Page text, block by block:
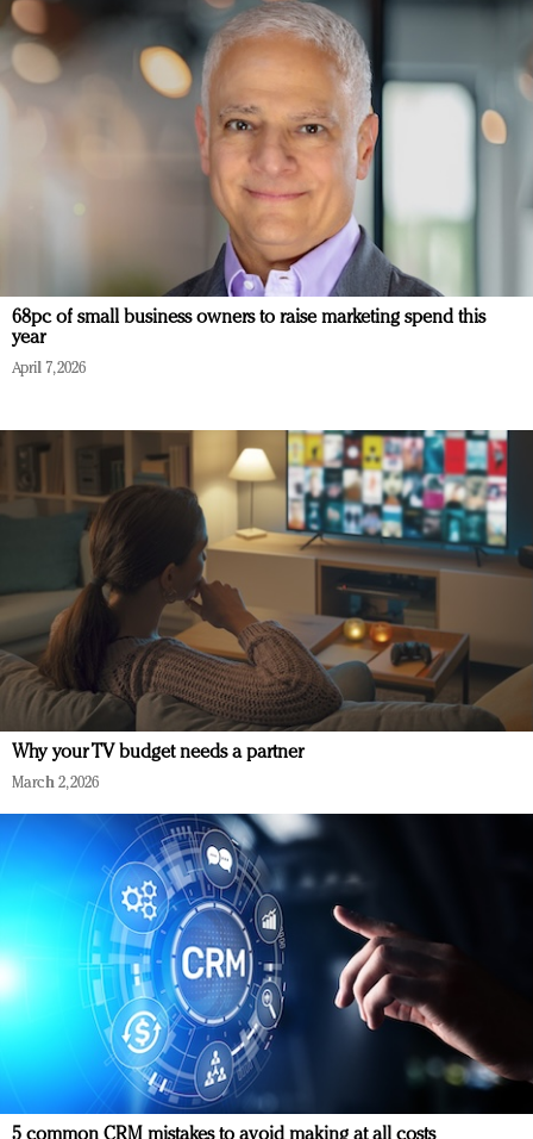
68pc of small business owners to raise marketing spend this
year
April 7, 2026
Why your TV budget needs a partner
March 2, 2026